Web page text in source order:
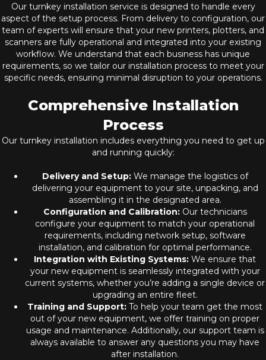
Our turnkey installation service is designed to handle every
aspect of the setup process. From delivery to configuration, our
team of experts will ensure that your new printers, plotters, and
scanners are fully operational and integrated into your existing
workflow. We understand that each business has unique
requirements, so we tailor our installation process to meet your
specific needs, ensuring minimal disruption to your operations.
Comprehensive Installation
Process
Our turnkey installation includes everything you need to get up
and running quickly:
Delivery and Setup:We manage the logistics of
delivering your equipment to your site, unpacking, and
assembling it in the designated area.
Configuration and Calibration:Our technicians
configure your equipment to match your operational
requirements, including network setup, software
installation, and calibration for optimal performance.
Integration with Existing Systems: We ensure that
your new equipment is seamlessly integrated with your
current systems, whether you’re adding a single device or
upgrading an entire fleet.
Training and Support: To help your team get the most
out of your new equipment, we offer training on proper
usage and maintenance. Additionally, our support team is
always available to answer any questions you may have
after installation.